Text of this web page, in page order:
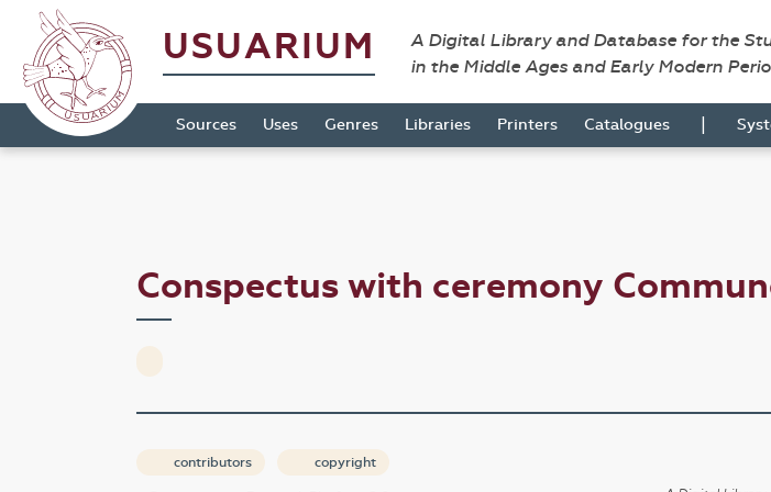
USUARIUM
A Digital Library and Database for the
in the Middle Ages and Early Modern
Sources Uses Genres Libraries Printers Catalogues |
Conspectus with ceremony
contributors copyright